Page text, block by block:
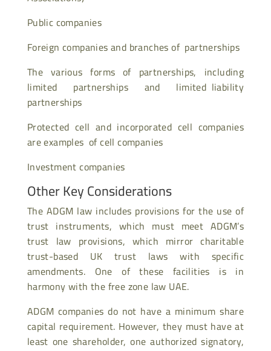
Public companies
Foreign companies and branches of partnerships
The various forms of partnerships, including
limited partnerships and limited liability
partnerships
Protected cell and incorporated cell companies
are examples of cell companies
Investment companies
Other Key Considerations
The ADGM law includes provisions for the use of
trust instruments, which must meet ADGM’s
trust law provisions, which mirror charitable
trust-based UK trust laws with specific
amendments. One of these facilities is in
harmony with the free zone law UAE.
ADGM companies do not have a minimum share
capital requirement. However, they must have at
least one shareholder, one authorized signatory,